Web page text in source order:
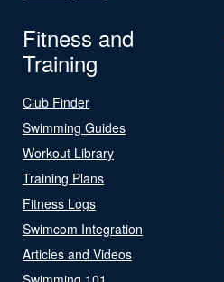
Fitness and
Training
Club Finder
Swimming Guides
Workout Library
Training Plans
Fitness Logs
Swimcom Integration
Articles and Videos